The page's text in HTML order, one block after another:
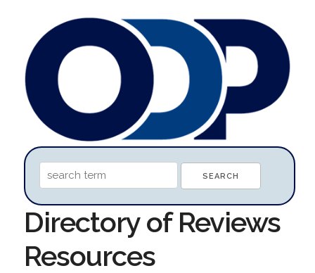
Directory of Reviews
Resources